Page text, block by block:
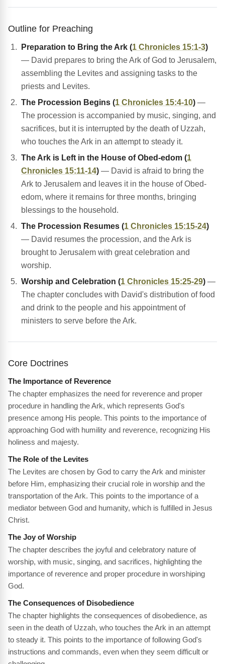
Outline for Preaching
Preparation to Bring the Ark (1 Chronicles 15:1-3)
— David prepares to bring the Ark of God to Jerusalem,
assembling the Levites and assigning tasks to the
priests and Levites.
The Procession Begins (1 Chronicles 15:4-10) —
The procession is accompanied by music, singing, and
sacrifices, but it is interrupted by the death of Uzzah,
who touches the Ark in an attempt to steady it.
The Ark is Left in the House of Obed-edom (1
Chronicles 15:11-14) — David is afraid to bring the
Ark to Jerusalem and leaves it in the house of Obed-
edom, where it remains for three months, bringing
blessings to the household.
The Procession Resumes (1 Chronicles 15:15-24)
— David resumes the procession, and the Ark is
brought to Jerusalem with great celebration and
worship.
Worship and Celebration (1 Chronicles 15:25-29) —
The chapter concludes with David's distribution of food
and drink to the people and his appointment of
ministers to serve before the Ark.
Core Doctrines
The Importance of Reverence
The chapter emphasizes the need for reverence and proper
procedure in handling the Ark, which represents God's
presence among His people. This points to the importance of
approaching God with humility and reverence, recognizing His
holiness and majesty.
The Role of the Levites
The Levites are chosen by God to carry the Ark and minister
before Him, emphasizing their crucial role in worship and the
transportation of the Ark. This points to the importance of a
mediator between God and humanity, which is fulfilled in Jesus
Christ.
The Joy of Worship
The chapter describes the joyful and celebratory nature of
worship, with music, singing, and sacrifices, highlighting the
importance of reverence and proper procedure in worshiping
God.
The Consequences of Disobedience
The chapter highlights the consequences of disobedience, as
seen in the death of Uzzah, who touches the Ark in an attempt
to steady it. This points to the importance of following God's
instructions and commands, even when they seem difficult or